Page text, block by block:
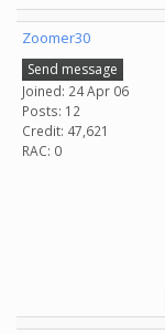
Zoomer30
Send message
Joined: 24 Apr 06
Posts: 12
Credit: 47,621
RAC: 0